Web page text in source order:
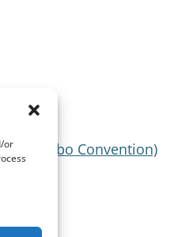
or (Malabo Convention)